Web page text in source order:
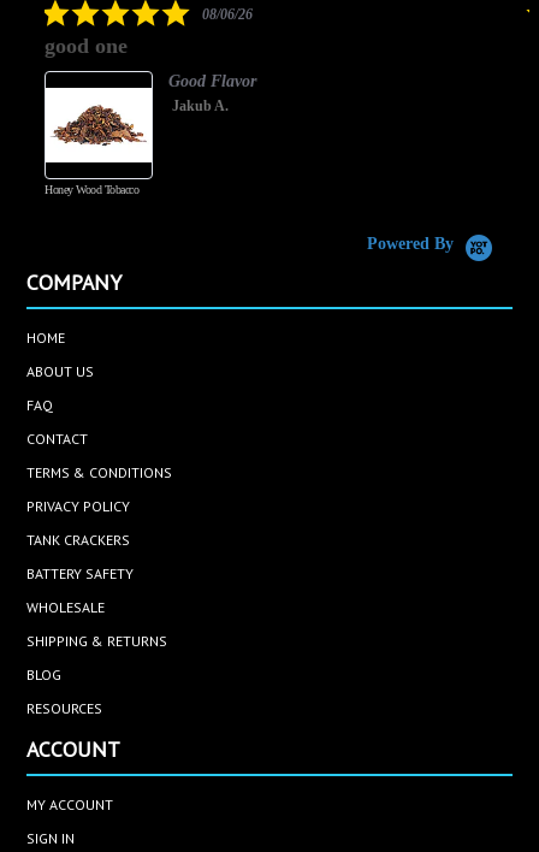
5.008/06/26
good one
Honey Wood Tobacco
Good Flavor
Jakub A.
Powered By
COMPANY
HOME
ABOUT US
FAQ
CONTACT
TERMS & CONDITIONS
PRIVACY POLICY
TANK CRACKERS
BATTERY SAFETY
WHOLESALE
SHIPPING & RETURNS
BLOG
RESOURCES
ACCOUNT
MY ACCOUNT
SIGN IN